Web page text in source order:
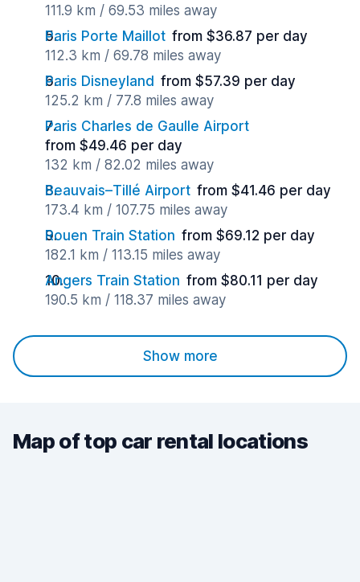
111.9 km / 69.53 miles away
Paris Porte Maillot from $36.87 per day
112.3 km / 69.78 miles away
Paris Disneyland from $57.39 per day
125.2 km / 77.8 miles away
Paris Charles de Gaulle Airport
from $49.46 per day
132 km / 82.02 miles away
Beauvais–Tillé Airport from $41.46 per day
173.4 km / 107.75 miles away
Rouen Train Station from $69.12 per day
182.1 km / 113.15 miles away
Angers Train Station from $80.11 per day
190.5 km / 118.37 miles away
Show more
Map of top car rental locations